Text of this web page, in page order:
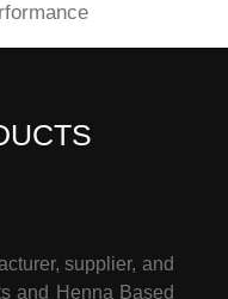
supplier, and
and Henna Based